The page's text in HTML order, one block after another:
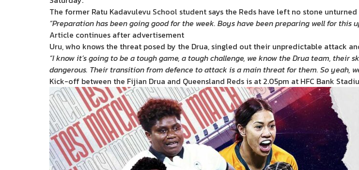
The former Ratu Kadavulevu School student says the Reds have left no stone
“Preparation has been going good for the week. Boys have been preparing well for
Article continues after advertisement
Uru, who knows the threat posed by the Drua, singled out their unpredictable attack
“I know it’s going to be a tough game, a tough challenge, we know the Drua team,
dangerous. Their transition from defence to attack is a main threat for them. So yeah,
Kick-off between the Fijian Drua and Queensland Reds is at 2.05pm at HFC Bank